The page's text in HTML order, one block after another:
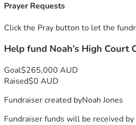
the wider Australian community.
Prayer Requests
Click the Pray button to let the
Help fund Noah’s High Court
Goal$265,000 AUD
Raised$0 AUD
Fundraiser created byNoah Jones
Fundraiser funds will be received by